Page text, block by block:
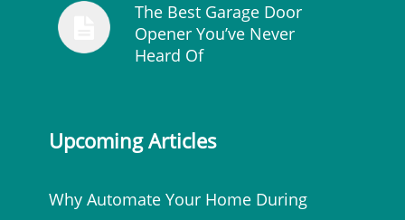
The Best Garage Door
Opener You’ve Never
Heard Of
Upcoming Articles
Why Automate Your Home During